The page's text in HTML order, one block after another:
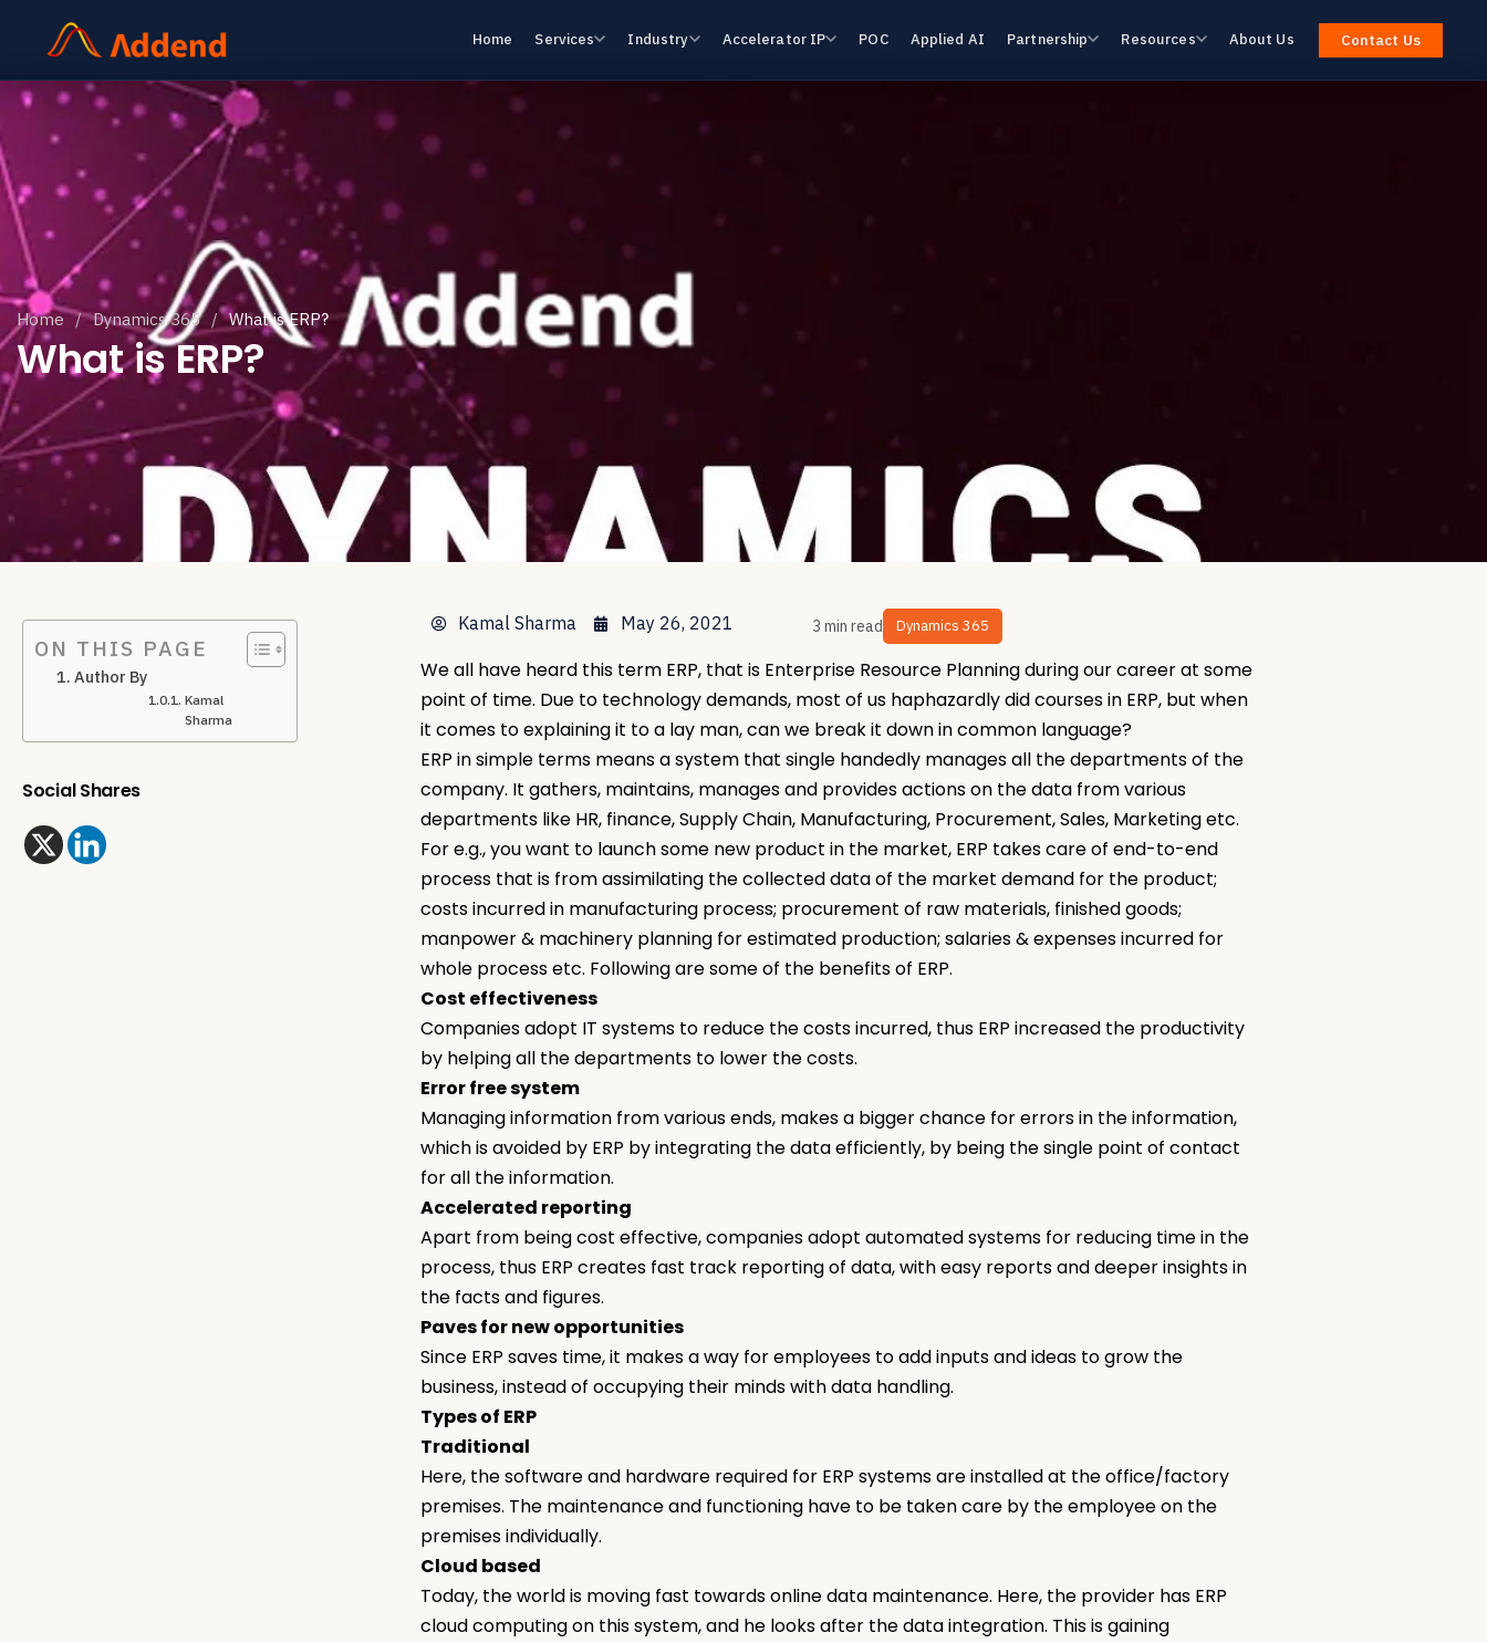
Home Services Industry Accelerator IP POC Applied AI Partnership Resources About Us Contact Us
Home / Dynamics 365 / What is ERP?
What is ERP?
ON THIS PAGE
Author By
Kamal
Sharma
Social Shares
Kamal Sharma May 26, 2021 3 min read Dynamics 365
We all have heard this term ERP, that is Enterprise Resource Planning during our career at some
point of time. Due to technology demands, most of us haphazardly did courses in ERP, but when
it comes to explaining it to a lay man, can we break it down in common language?
ERP in simple terms means a system that single handedly manages all the departments of the
company. It gathers, maintains, manages and provides actions on the data from various
departments like HR, finance, Supply Chain, Manufacturing, Procurement, Sales, Marketing etc.
For e.g., you want to launch some new product in the market, ERP takes care of end-to-end
process that is from assimilating the collected data of the market demand for the product;
costs incurred in manufacturing process; procurement of raw materials, finished goods;
manpower & machinery planning for estimated production; salaries & expenses incurred for
whole process etc. Following are some of the benefits of ERP.
Cost effectiveness
Companies adopt IT systems to reduce the costs incurred, thus ERP increased the productivity
by helping all the departments to lower the costs.
Error free system
Managing information from various ends, makes a bigger chance for errors in the information,
which is avoided by ERP by integrating the data efficiently, by being the single point of contact
for all the information.
Accelerated reporting
Apart from being cost effective, companies adopt automated systems for reducing time in the
process, thus ERP creates fast track reporting of data, with easy reports and deeper insights in
the facts and figures.
Paves for new opportunities
Since ERP saves time, it makes a way for employees to add inputs and ideas to grow the
business, instead of occupying their minds with data handling.
Types of ERP
Traditional
Here, the software and hardware required for ERP systems are installed at the office/factory
premises. The maintenance and functioning have to be taken care by the employee on the
premises individually.
Cloud based
Today, the world is moving fast towards online data maintenance. Here, the provider has ERP
cloud computing on this system, and he looks after the data integration. This is gaining